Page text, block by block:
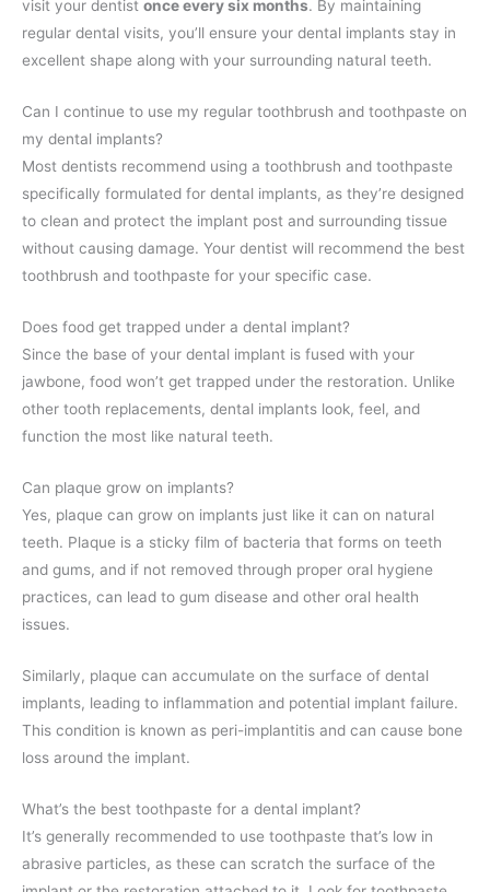
visit your dentist once every six months. By maintaining
regular dental visits, you’ll ensure your dental implants stay in
excellent shape along with your surrounding natural teeth.
Can I continue to use my regular toothbrush and toothpaste on
my dental implants?
Most dentists recommend using a toothbrush and toothpaste
specifically formulated for dental implants, as they’re designed
to clean and protect the implant post and surrounding tissue
without causing damage. Your dentist will recommend the best
toothbrush and toothpaste for your specific case.
Does food get trapped under a dental implant?
Since the base of your dental implant is fused with your
jawbone, food won’t get trapped under the restoration. Unlike
other tooth replacements, dental implants look, feel, and
function the most like natural teeth.
Can plaque grow on implants?
Yes, plaque can grow on implants just like it can on natural
teeth. Plaque is a sticky film of bacteria that forms on teeth
and gums, and if not removed through proper oral hygiene
practices, can lead to gum disease and other oral health
issues.
Similarly, plaque can accumulate on the surface of dental
implants, leading to inflammation and potential implant failure.
This condition is known as peri-implantitis and can cause bone
loss around the implant.
What’s the best toothpaste for a dental implant?
It’s generally recommended to use toothpaste that’s low in
abrasive particles, as these can scratch the surface of the